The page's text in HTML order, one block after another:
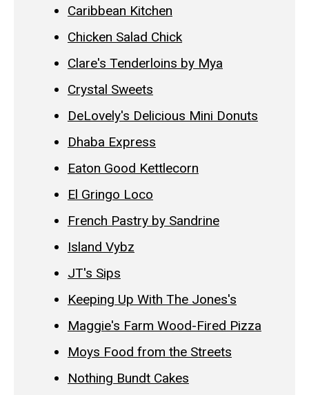
Caribbean Kitchen
Chicken Salad Chick
Clare's Tenderloins by Mya
Crystal Sweets
DeLovely's Delicious Mini Donuts
Dhaba Express
Eaton Good Kettlecorn
El Gringo Loco
French Pastry by Sandrine
Island Vybz
JT's Sips
Keeping Up With The Jones's
Maggie's Farm Wood-Fired Pizza
Moys Food from the Streets
Nothing Bundt Cakes